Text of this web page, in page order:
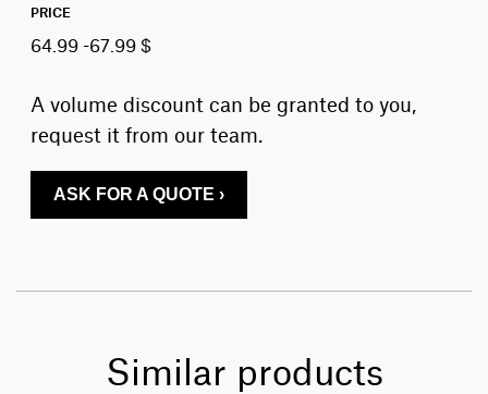
PRICE
64.99 -67.99 $
A volume discount can be granted to you,
request it from our team.
ASK FOR A QUOTE ›
Similar products